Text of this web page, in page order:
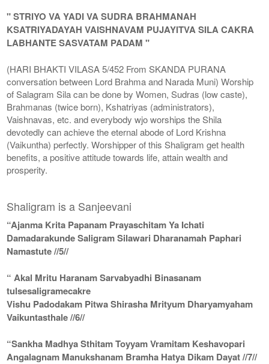
" STRIYO VA YADI VA SUDRA BRAHMANAH
KSATRIYADAYAH VAISHNAVAM PUJAYITVA SILA CAKRA
LABHANTE SASVATAM PADAM "
(HARI BHAKTI VILASA 5/452 From SKANDA PURANA
conversation between Lord Brahma and Narada Muni) Worship
of Salagram Sila can be done by Women, Sudras (low caste),
Brahmanas (twice born), Kshatriyas (administrators),
Vaishnavas, etc. and everybody wjo worships the Shila
devotedly can achieve the eternal abode of Lord Krishna
(Vaikuntha) perfectly. Worshipper of this Shaligram get health
benefits, a positive attitude towards life, attain wealth and
prosperity.
Shaligram is a Sanjeevani
“Ajanma Krita Papanam Prayaschitam Ya Ichati
Damadarakunde Saligram Silawari Dharanamah Paphari
Namastute //5//
“ Akal Mritu Haranam Sarvabyadhi Binasanam
tulsesaligramecakre
Vishu Padodakam Pitwa Shirasha Mrityum Dharyamyaham
Vaikuntasthale //6//
“Sankha Madhya Sthitam Toyyam Vramitam Keshavopari
Angalagnam Manukshanam Bramha Hatya Dikam Dayat //7//